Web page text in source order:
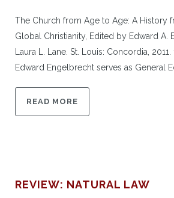
The Church from Age to Age: A History
Global Christianity, Edited by Edward A.
Laura L. Lane. St. Louis: Concordia,
Edward Engelbrecht serves as General
READ MORE
REVIEW: NATURAL LAW